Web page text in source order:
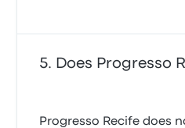
Does Progresso
Progresso Recife does